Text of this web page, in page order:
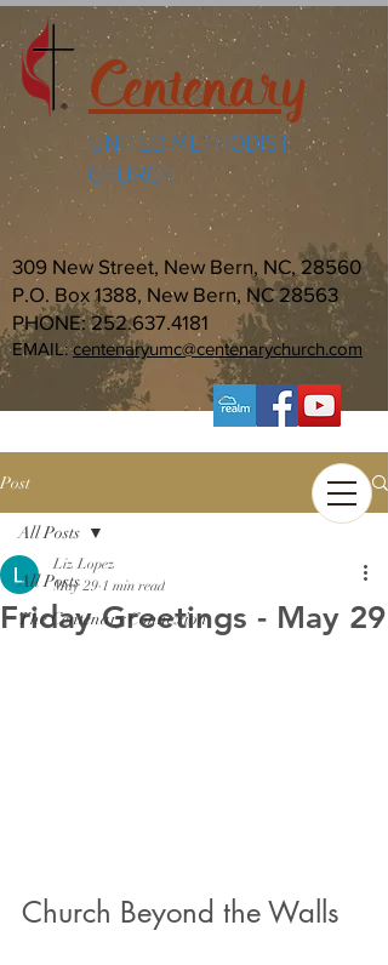
Centenary
UNITED METHODIST
CHURCH
309 New Street, New Bern, NC, 28560
P.O. Box 1388, New Bern, NC 28563
PHONE:252.637.4181
EMAIL:centenaryumc@centenarychurch.com
Post
All Posts
The Centenary Connexion
All Posts
Friday Greetings - May 29
Liz Lopez
May 29 1 min read
Church Beyond the Walls